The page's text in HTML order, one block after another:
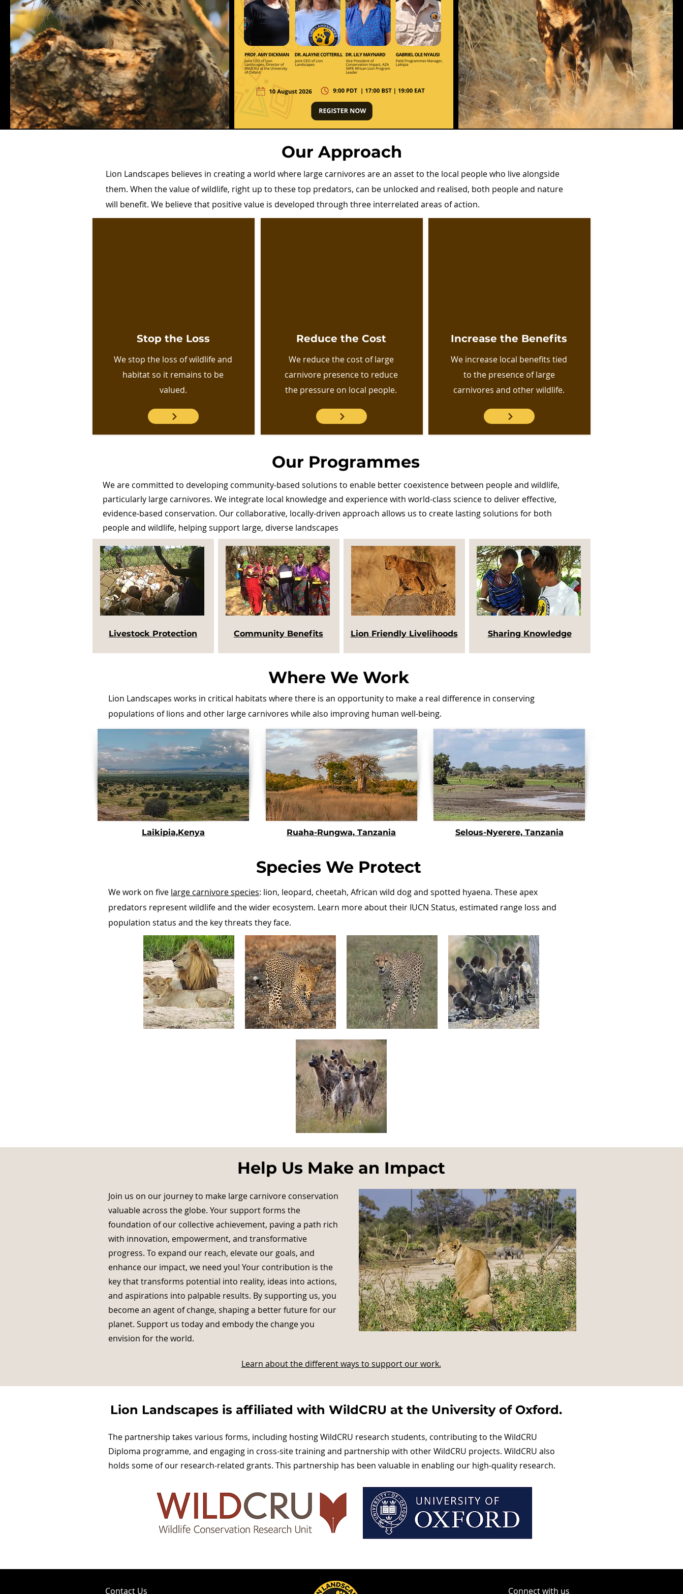
Our Approach
Lion Landscapes believes in creating a world where large carnivores are an asset to the local people who live alongside
them. When the value of wildlife, right up to these top predators, can be unlocked and realised, both people and nature
will benefit. We believe that positive value is developed through three interrelated areas of action.
Stop the Loss
We stop the loss of wildlife and
habitat so it remains to be
valued.
Reduce the Cost
We reduce the cost of large
carnivore presence to reduce
the pressure on local people.
Increase the Benefits
We increase local benefits tied
to the presence of large
carnivores and other wildlife.
Our Programmes
We are committed to developing community-based solutions to enable better coexistence between people and wildlife,
particularly large carnivores. We integrate local knowledge and experience with world-class science to deliver effective,
evidence-based conservation. Our collaborative, locally-driven approach allows us to create lasting solutions for both
people and wildlife, helping support large, diverse landscapes
Livestock Protection Community Benefits Lion Friendly Livelihoods Sharing Knowledge
Where We Work
Lion Landscapes works in critical habitats where there is an opportunity to make a real difference in conserving
populations of lions and other large carnivores while also improving human well-being.
Laikipia,Kenya Ruaha-Rungwa, Tanzania Selous-Nyerere, Tanzania
Species We Protect
We work on five large carnivore species: lion, leopard, cheetah, African wild dog and spotted hyaena. These apex
predators represent wildlife and the wider ecosystem. Learn more about their IUCN Status, estimated range loss and
population status and the key threats they face.
Help Us Make an Impact
Join us on our journey to make large carnivore conservation
valuable across the globe. Your support forms the
foundation of our collective achievement, paving a path rich
with innovation, empowerment, and transformative
progress. To expand our reach, elevate our goals, and
enhance our impact, we need you! Your contribution is the
key that transforms potential into reality, ideas into actions,
and aspirations into palpable results. By supporting us, you
become an agent of change, shaping a better future for our
planet. Support us today and embody the change you
envision for the world.
Learn about the different ways to support our work.
Lion Landscapes is affiliated with WildCRU at the University of Oxford.
The partnership takes various forms, including hosting WildCRU research students, contributing to the WildCRU
Diploma programme, and engaging in cross-site training and partnership with other WildCRU projects. WildCRU also
holds some of our research-related grants. This partnership has been valuable in enabling our high-quality research.
Contact Us Connect with us